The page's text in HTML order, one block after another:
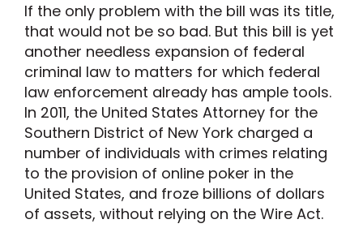
If the only problem with the bill was its title,
that would not be so bad. But this bill is yet
another needless expansion of federal
criminal law to matters for which federal
law enforcement already has ample tools.
In 2011, the United States Attorney for the
Southern District of New York charged a
number of individuals with crimes relating
to the provision of online poker in the
United States, and froze billions of dollars
of assets, without relying on the Wire Act.